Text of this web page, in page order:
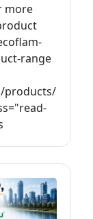
more
range
products/